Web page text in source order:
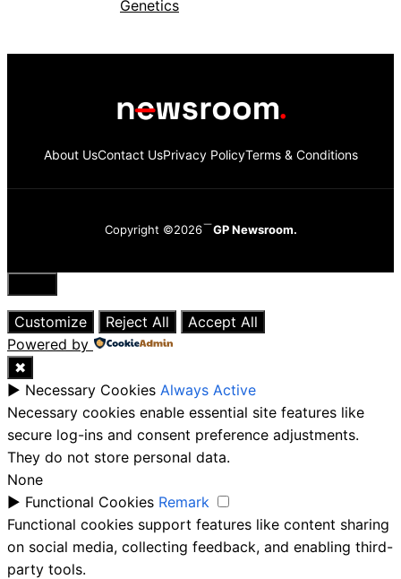
About UsContact UsPrivacy PolicyTerms & Conditions
Copyright ©2026 GP Newsroom.
Close
Customize
Reject All
Accept All
Powered by
✖
► Necessary Cookies Always Active
Necessary cookies enable essential site features like
secure log-ins and consent preference adjustments.
They do not store personal data.
None
► Functional Cookies Remark
Functional cookies support features like content sharing
on social media, collecting feedback, and enabling third-
party tools.